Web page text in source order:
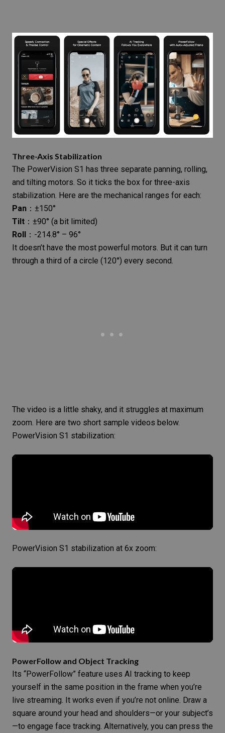
Three-Axis Stabilization
The PowerVision S1 has three separate panning, rolling,
and tilting motors. So it ticks the box for three-axis
stabilization. Here are the mechanical ranges for each:
Pan ：±150°
Tilt ：±90° (a bit limited)
Roll
：-214.8° – 96°
It doesn’t have the most powerful motors. But it can turn
through a third of a circle (120°) every second.
The video is a little shaky, and it struggles at maximum
zoom. Here are two short sample videos below.
PowerVision S1 stabilization:
PowerVision S1 stabilization at 6x zoom:
PowerFollow and Object Tracking
Its “PowerFollow” feature uses AI tracking to keep
yourself in the same position in the frame when you’re
live streaming. It works even if you’re not online. Draw a
square around your head and shoulders—or your subject’s
—to engage face tracking. Alternatively, you can press the